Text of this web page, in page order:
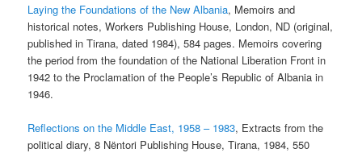
Laying the Foundations of the New Albania, Memoirs and
historical notes, Workers Publishing House, London, ND (original,
published in Tirana, dated 1984), 584 pages. Memoirs covering
the period from the foundation of the National Liberation Front in
1942 to the Proclamation of the People’s Republic of Albania in
1946.
Reflections on the Middle East, 1958 – 1983, Extracts from the
political diary, 8 Nëntori Publishing House, Tirana, 1984, 550